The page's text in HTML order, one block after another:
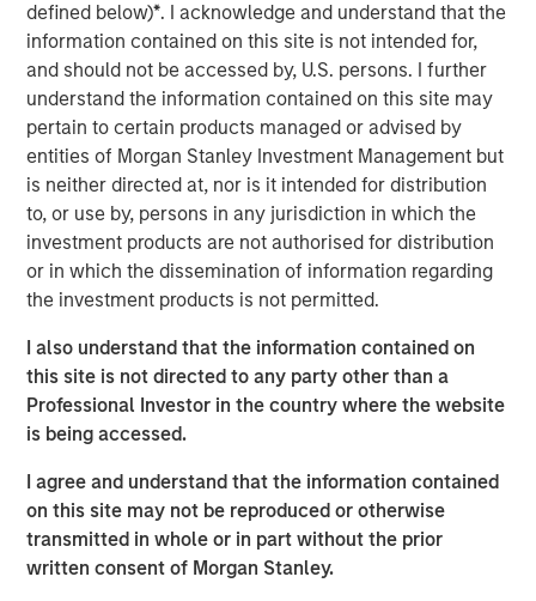
defined below)*. I acknowledge and understand that the
information contained on this site is not intended for,
and should not be accessed by, U.S. persons. I further
understand the information contained on this site may
pertain to certain products managed or advised by
entities of Morgan Stanley Investment Management but
is neither directed at, nor is it intended for distribution
to, or use by, persons in any jurisdiction in which the
investment products are not authorised for distribution
or in which the dissemination of information regarding
the investment products is not permitted.
I also understand that the information contained on
this site is not directed to any party other than a
Professional Investor in the country where the website
is being accessed.
I agree and understand that the information contained
on this site may not be reproduced or otherwise
transmitted in whole or in part without the prior
written consent of Morgan Stanley.
Clicking above will exit the Morgan Stanley Investment
Management site and direct you to an external site.
MSIM Spokesperson
David N. Miller
Managing Director
Disclosures:
Alternative investments are speculative and include a high